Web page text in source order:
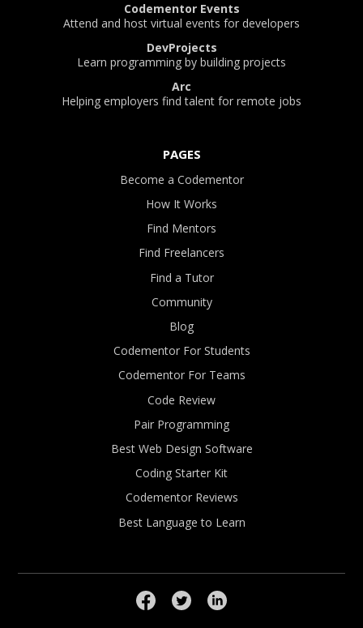
Codementor Events
Attend and host virtual events for developers
DevProjects
Learn programming by building projects
Arc
Helping employers find talent for remote jobs
PAGES
Become a Codementor
How It Works
Find Mentors
Find Freelancers
Find a Tutor
Community
Blog
Codementor For Students
Codementor For Teams
Code Review
Pair Programming
Best Web Design Software
Coding Starter Kit
Codementor Reviews
Best Language to Learn